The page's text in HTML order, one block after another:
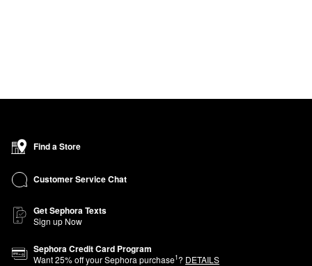
Find a Store
Customer Service Chat
Get Sephora Texts
Sign up Now
Sephora Credit Card Program
Want25% off your Sephora purchase1? DETAILS